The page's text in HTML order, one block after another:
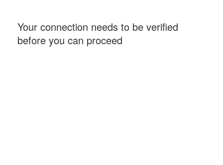
Your connection needs to be verified
before you can proceed